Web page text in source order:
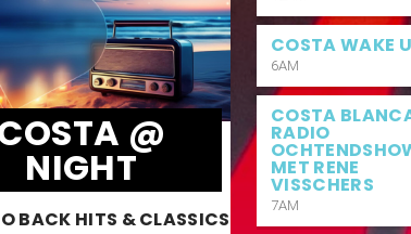
@
NIGHT
BACK HITS & CLASSICS
COSTA WAKE
6AM
COSTA
RADIO
MET RENE
VISSCHERS
7AM